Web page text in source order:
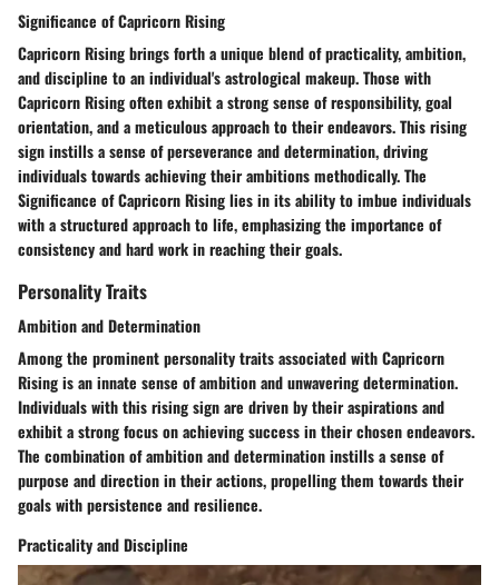
Significance of Capricorn Rising
Capricorn Rising brings forth a unique blend of practicality, ambition,
and discipline to an individual's astrological makeup. Those with
Capricorn Rising often exhibit a strong sense of responsibility, goal
orientation, and a meticulous approach to their endeavors. This rising
sign instills a sense of perseverance and determination, driving
individuals towards achieving their ambitions methodically. The
Significance of Capricorn Rising lies in its ability to imbue individuals
with a structured approach to life, emphasizing the importance of
consistency and hard work in reaching their goals.
Personality Traits
Ambition and Determination
Among the prominent personality traits associated with Capricorn
Rising is an innate sense of ambition and unwavering determination.
Individuals with this rising sign are driven by their aspirations and
exhibit a strong focus on achieving success in their chosen endeavors.
The combination of ambition and determination instills a sense of
purpose and direction in their actions, propelling them towards their
goals with persistence and resilience.
Practicality and Discipline